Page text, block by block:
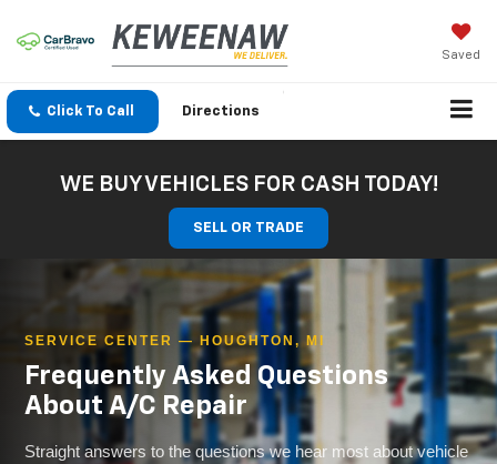
Saved
Click To Call Directions
WE BUY VEHICLES FOR CASH TODAY!
SELL OR TRADE
SERVICE CENTER — HOUGHTON, MI
Frequently Asked Questions
About A/C Repair
Straight answers to the questions we hear most about vehicle